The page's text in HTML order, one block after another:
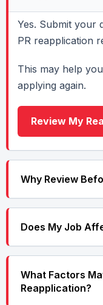
Yes. Submit your
PR reapplication
This may help
applying again.
Review My
Why Review
Does My Job
What Factors
Reapplication?